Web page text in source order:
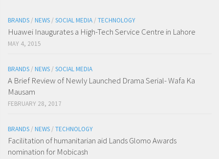
BRANDS / NEWS / SOCIAL MEDIA / TECHNOLOGY
Huawei Inaugurates a High-Tech Service Centre in Lahore
MAY 4, 2015
BRANDS / NEWS / SOCIAL MEDIA
A Brief Review of Newly Launched Drama Serial- Wafa Ka
Mausam
FEBRUARY 28, 2017
BRANDS / NEWS / TECHNOLOGY
Facilitation of humanitarian aid Lands Glomo Awards
nomination for Mobicash